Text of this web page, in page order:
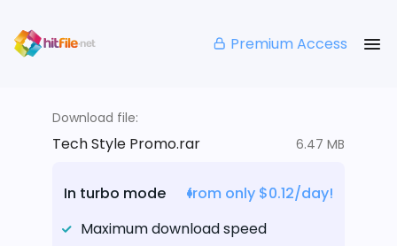
Premium Access
Download file:
Tech Style Promo.rar 6.47 MB
In turbo mode
from only $0.12/day!
Maximum download speed